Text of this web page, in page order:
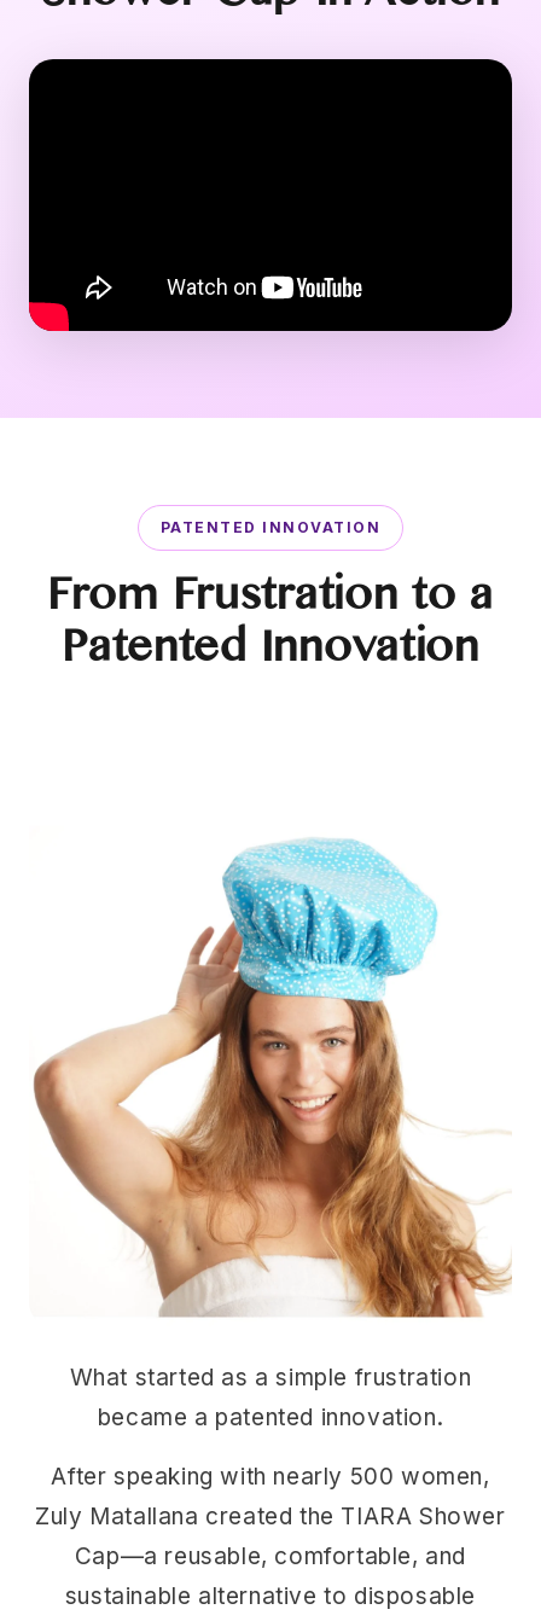
PATENTED INNOVATION
From Frustration to a
Patented Innovation
What started as a simple frustration
became a patented innovation.
After speaking with nearly 500 women,
Zuly Matallana created the TIARA Shower
Cap—a reusable, comfortable, and
sustainable alternative to disposable